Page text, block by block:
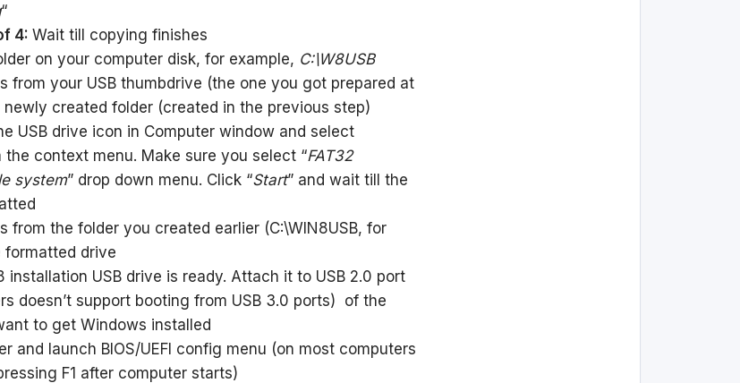
“
4: Wait till copying finishes
on your computer disk, for example, C:\W8USB
from your USB thumbdrive (the one you got prepared at
created folder (created in the previous step)
USB drive icon in Computer window and select
the context menu. Make sure you select “FAT32
system” drop down menu. Click “Start” and wait till the
from the folder you created earlier (C:\WIN8USB, for
formatted drive
installation USB drive is ready. Attach it to USB 2.0 port
doesn’t support booting from USB 3.0 ports) of the
to get Windows installed
and launch BIOS/UEFI config menu (on most computers
F1 after computer starts)